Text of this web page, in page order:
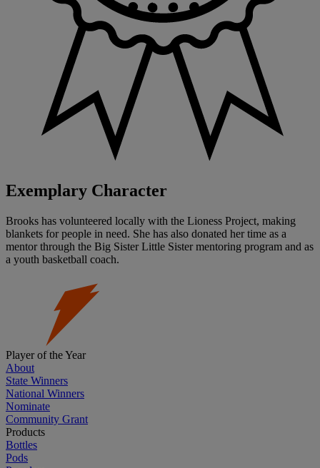
Exemplary Character
Brooks has volunteered locally with the Lioness Project, making
blankets for people in need. She has also donated her time as a
mentor through the Big Sister Little Sister mentoring program and as
a youth basketball coach.
Player of the Year
About
State Winners
National Winners
Nominate
Community Grant
Products
Bottles
Pods